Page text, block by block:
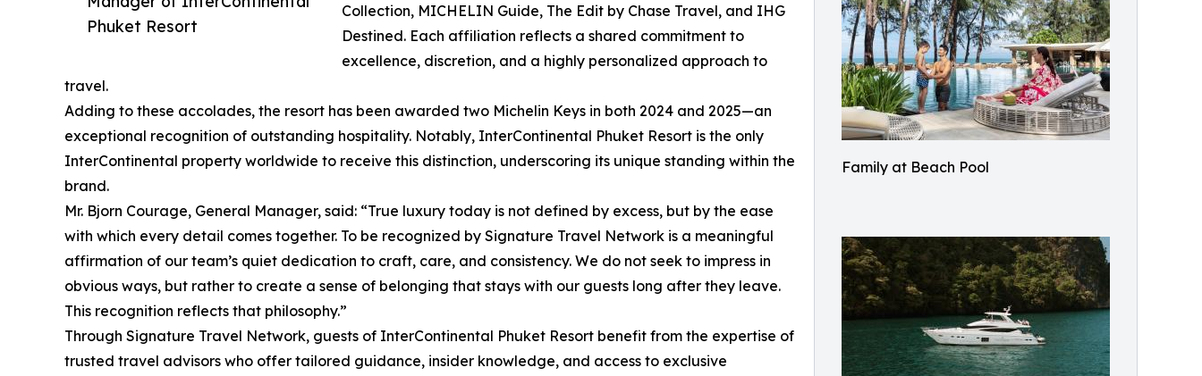
Family at Beach Pool
Phuket Resort
Collection, MICHELIN Guide, The Edit by Chase Travel, and IHG
Destined. Each affiliation reflects a shared commitment to
excellence, discretion, and a highly personalized approach to
travel.
Adding to these accolades, the resort has been awarded two Michelin Keys in both 2024 and 2025—an
exceptional recognition of outstanding hospitality. Notably, InterContinental Phuket Resort is the only
InterContinental property worldwide to receive this distinction, underscoring its unique standing within the
brand.
Mr. Bjorn Courage, General Manager, said: “True luxury today is not defined by excess, but by the ease
with which every detail comes together. To be recognized by Signature Travel Network is a meaningful
affirmation of our team’s quiet dedication to craft, care, and consistency. We do not seek to impress in
obvious ways, but rather to create a sense of belonging that stays with our guests long after they leave.
This recognition reflects that philosophy.”
Through Signature Travel Network, guests of InterContinental Phuket Resort benefit from the expertise of
trusted travel advisors who offer tailored guidance, insider knowledge, and access to exclusive